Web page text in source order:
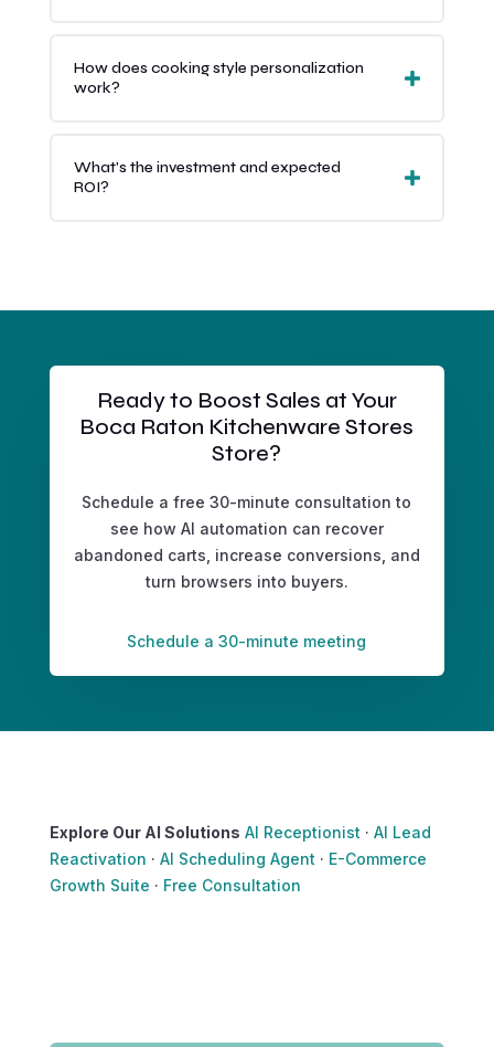
How does cooking style personalization
work?
What's the investment and expected
ROI?
Ready to Boost Sales at Your
Boca Raton Kitchenware Stores
Store?
Schedule a free 30-minute consultation to
see how AI automation can recover
abandoned carts, increase conversions, and
turn browsers into buyers.
Schedule a 30-minute meeting
Explore Our AI Solutions AI Receptionist · AI Lead
Reactivation · AI Scheduling Agent · E-Commerce
Growth Suite · Free Consultation